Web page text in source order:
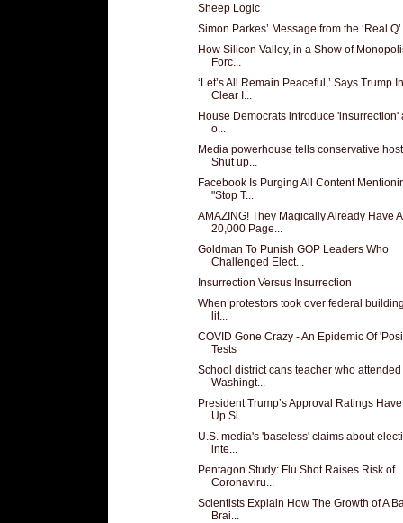
Sheep Logic
Simon Parkes’ Message from the ‘Real Q’
How Silicon Valley, in a Show of
Forc...
‘Let’s All Remain Peaceful,’ Says Trump In
Clear I...
House Democrats introduce 'insurrection'
o...
Media powerhouse tells conservative
Shut up...
Facebook Is Purging All Content
"Stop T...
AMAZING! They Magically Already Have A
20,000 Page...
Goldman To Punish GOP Leaders Who
Challenged Elect...
Insurrection Versus Insurrection
When protestors took over federal
lit...
COVID Gone Crazy - An Epidemic Of
Tests
School district cans teacher who attended
Washingt...
President Trump’s Approval Ratings
Up Si...
U.S. media's 'baseless' claims about
inte...
Pentagon Study: Flu Shot Raises Risk of
Coronaviru...
Scientists Explain How The Growth of A
Brai...